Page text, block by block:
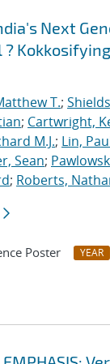
Next
?
T.;
; Cartwright,
M.J.; Lin,
Sean;
; Roberts,
Poster YEAR